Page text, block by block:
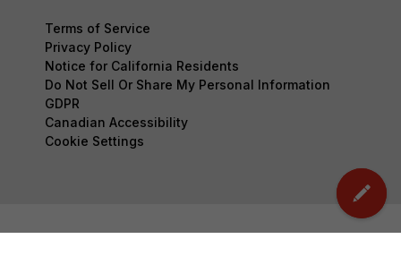
Terms of Service
Privacy Policy
Notice for California Residents
Do Not Sell Or Share My Personal Information
GDPR
Canadian Accessibility
Cookie Settings